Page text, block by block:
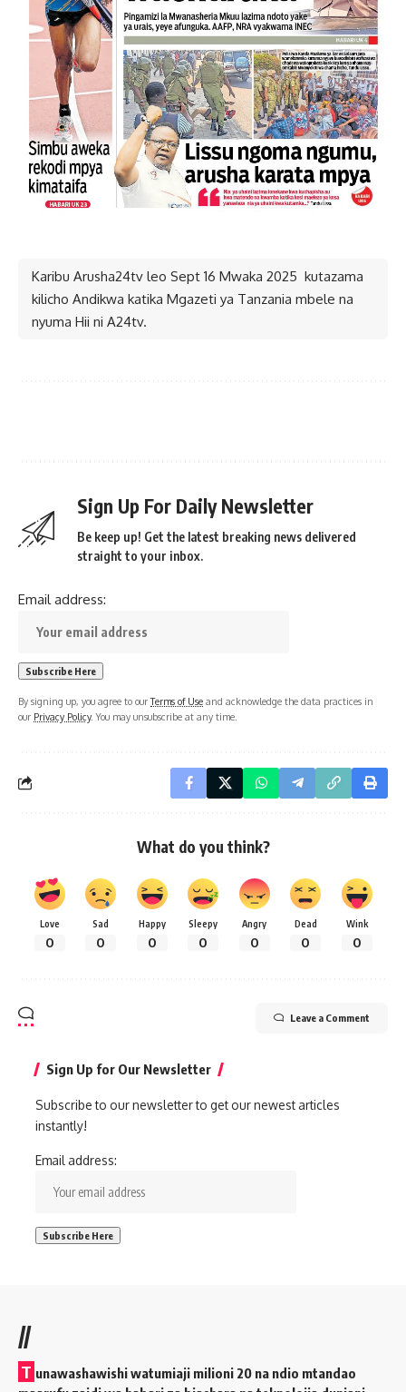
Karibu Arusha24tv leo Sept 16 Mwaka 2025 kutazama
kilicho Andikwa katika Mgazeti ya Tanzania mbele na
nyuma Hii ni A24tv.
Sign Up For Daily Newsletter
Be keep up! Get the latest breaking news delivered
straight to your inbox.
Email address:
By signing up, you agree to ourTerms of Use and acknowledge the data practices in
our Privacy Policy. You may unsubscribe at any time.
What do you think?
Love
0
Sad
0
Happy
0
Sleepy
0
Angry
0
Dead
0
Wink
0
Leave a Comment
Sign Up for Our Newsletter
Subscribe to our newsletter to get our newest articles
instantly!
Email address:
//
T unawashawishi watumiaji milioni 20 na ndio mtandao